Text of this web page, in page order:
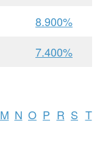
8.900%
7.400%
M N O P R S T